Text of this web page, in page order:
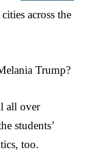
across the
Trump?
all over
students’
too.